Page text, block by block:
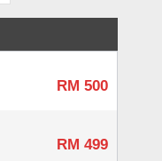
RM 500
RM 499